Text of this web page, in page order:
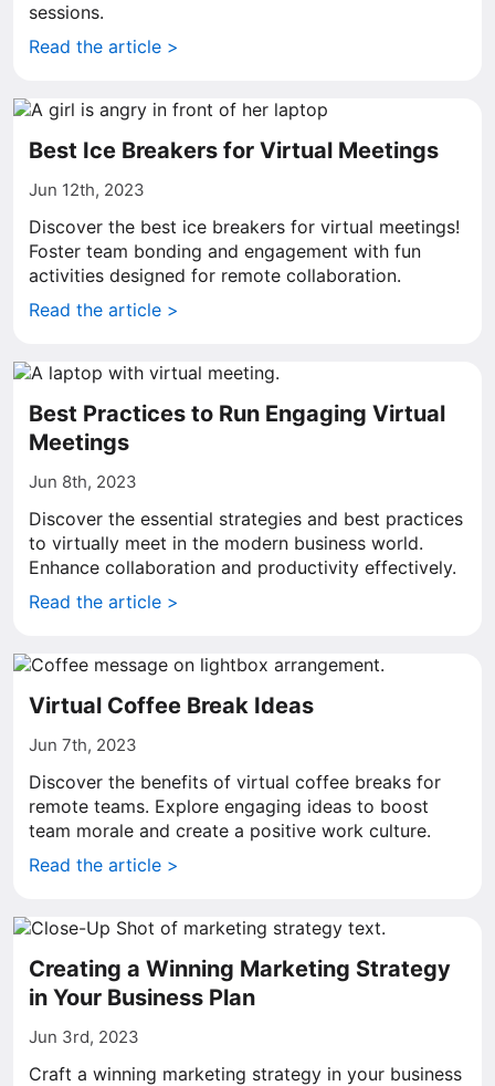
sessions.
Read the article >
Best Ice Breakers for Virtual Meetings
Jun 12th, 2023
Discover the best ice breakers for virtual meetings!
Foster team bonding and engagement with fun
activities designed for remote collaboration.
Read the article >
Best Practices to Run Engaging Virtual
Meetings
Jun 8th, 2023
Discover the essential strategies and best practices
to virtually meet in the modern business world.
Enhance collaboration and productivity effectively.
Read the article >
Virtual Coffee Break Ideas
Jun 7th, 2023
Discover the benefits of virtual coffee breaks for
remote teams. Explore engaging ideas to boost
team morale and create a positive work culture.
Read the article >
Creating a Winning Marketing Strategy
in Your Business Plan
Jun 3rd, 2023
Craft a winning marketing strategy in your business